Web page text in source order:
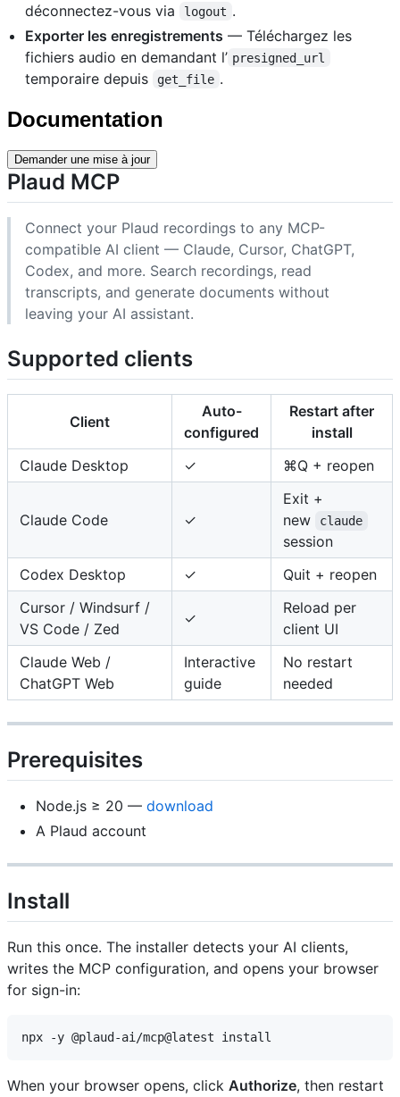
déconnectez-vous via
logout .
Exporter les enregistrements — Téléchargez les
fichiers audio en demandant l’ presigned_url
temporaire depuis get_file .
Documentation
Demander une mise à jour
Plaud MCP
Connect your Plaud recordings to any MCP-
compatible AI client — Claude, Cursor, ChatGPT,
Codex, and more. Search recordings, read
transcripts, and generate documents without
leaving your AI assistant.
Supported clients
Client
Auto-
configured
Restart after
install
Claude Desktop
✓ ⌘Q + reopen
Claude Code ✓
Exit +
new
claude
session
Codex Desktop
✓
Quit + reopen
Cursor / Windsurf /
VS Code / Zed
✓
Reload per
client UI
Claude Web /
ChatGPT Web
Interactive
guide
No restart
needed
Prerequisites
Node.js ≥ 20 — download
A Plaud account
Install
Run this once. The installer detects your AI clients,
writes the MCP configuration, and opens your browser
for sign-in:
When your browser opens, click Authorize, then restart